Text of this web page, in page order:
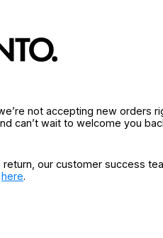
not accepting new orders
can’t wait to welcome you
our customer success
here.